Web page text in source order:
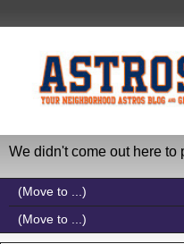
We didn't come out here